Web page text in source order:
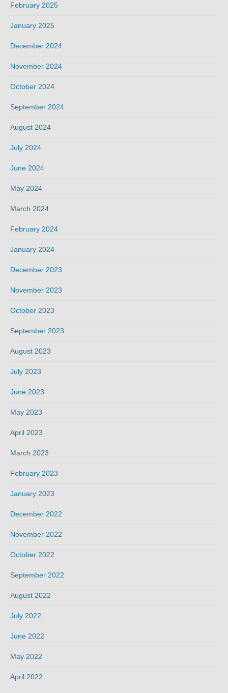
February 2025
January 2025
December 2024
November 2024
October 2024
September 2024
August 2024
July 2024
June 2024
May 2024
March 2024
February 2024
January 2024
December 2023
November 2023
October 2023
September 2023
August 2023
July 2023
June 2023
May 2023
April 2023
March 2023
February 2023
January 2023
December 2022
November 2022
October 2022
September 2022
August 2022
July 2022
June 2022
May 2022
April 2022